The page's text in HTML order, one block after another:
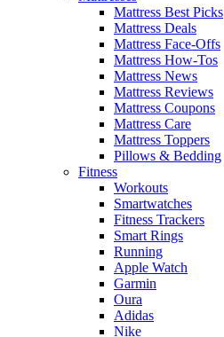
Mattress Best Picks
Mattress Deals
Mattress Face-Offs
Mattress How-Tos
Mattress News
Mattress Reviews
Mattress Coupons
Mattress Care
Mattress Toppers
Pillows & Bedding
Fitness
Workouts
Smartwatches
Fitness Trackers
Smart Rings
Running
Apple Watch
Garmin
Oura
Adidas
Nike